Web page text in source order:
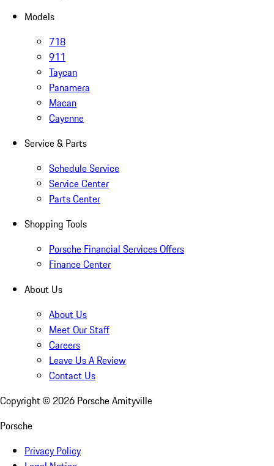
Models
718
911
Taycan
Panamera
Macan
Cayenne
Service & Parts
Schedule Service
Service Center
Parts Center
Shopping Tools
Porsche Financial Services Offers
Finance Center
About Us
About Us
Meet Our Staff
Careers
Leave Us A Review
Contact Us
Copyright © 2026 Porsche Amityville
Porsche
Privacy Policy